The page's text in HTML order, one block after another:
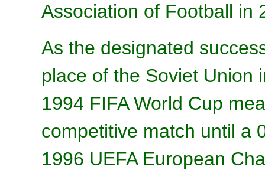
Association of Football in
As the designated
place of the Soviet Union
1994 FIFA World Cup
competitive match until a
1996 UEFA European